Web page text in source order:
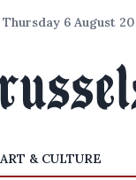
Thursday 6 August
ART & CULTURE